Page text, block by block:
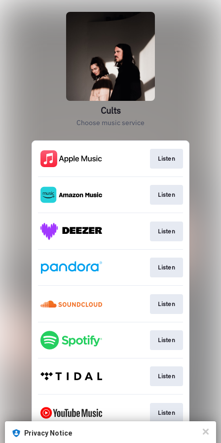
Cults
Choose music service
Listen
Listen
Listen
Listen
Listen
Listen
Listen
Listen
Privacy Notice